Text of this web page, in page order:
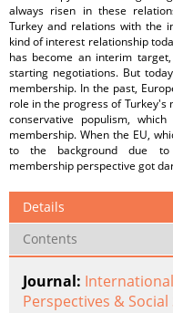
always risen in these
Turkey and relations with the
kind of interest relationship
has become an interim
starting negotiations. But
membership. In the past,
role in the progress of
conservative populism,
membership. When the EU,
to the background due to
membership perspective got
Details
Contents
Journal:
Perspectives &